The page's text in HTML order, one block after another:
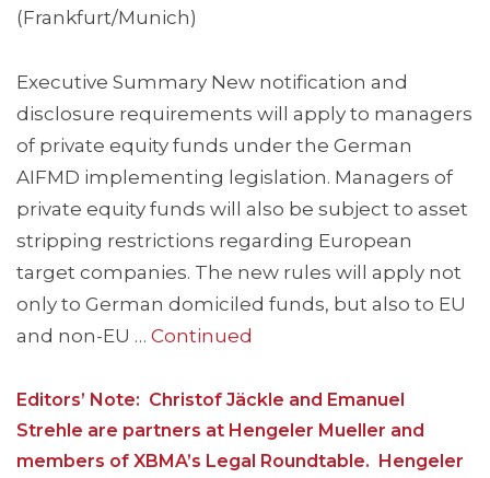
(Frankfurt/Munich)
Executive Summary New notification and
disclosure requirements will apply to managers
of private equity funds under the German
AIFMD implementing legislation. Managers of
private equity funds will also be subject to asset
stripping restrictions regarding European
target companies. The new rules will apply not
only to German domiciled funds, but also to EU
and non-EU … Continued
Editors’ Note: Christof Jäckle and Emanuel
Strehle are partners at Hengeler Mueller and
members of XBMA’s Legal Roundtable. Hengeler